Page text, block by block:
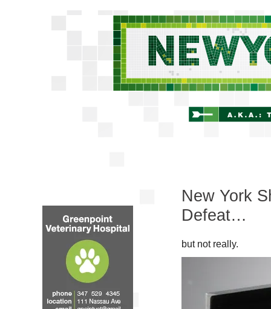
New York
Defeat…
but not really.